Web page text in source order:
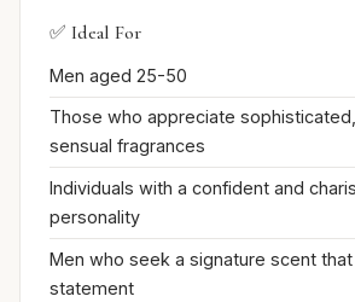
✅ Ideal For
Men aged 25-50
Those who appreciate
sensual fragrances
Individuals with a confident and
personality
Men who seek a signature scent
statement